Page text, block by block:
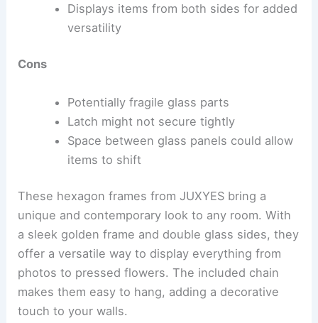
Displays items from both sides for added
versatility
Cons
Potentially fragile glass parts
Latch might not secure tightly
Space between glass panels could allow
items to shift
These hexagon frames from JUXYES bring a
unique and contemporary look to any room. With
a sleek golden frame and double glass sides, they
offer a versatile way to display everything from
photos to pressed flowers. The included chain
makes them easy to hang, adding a decorative
touch to your walls.